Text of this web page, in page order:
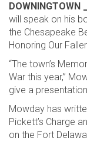
DOWNINGTOWN _
will speak on his
the Chesapeake
Honoring Our
“The town’s
War this year,”
give a
Mowday has
Pickett’s Charge
on the Fort